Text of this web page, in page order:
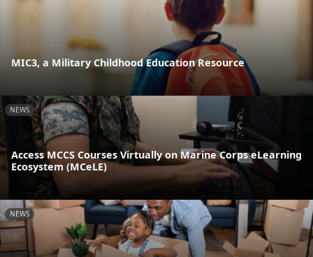
MIC3, a Military Childhood Education Resource
NEWS
Access MCCS Courses Virtually on Marine Corps eLearning
Ecosystem (MCeLE)
NEWS